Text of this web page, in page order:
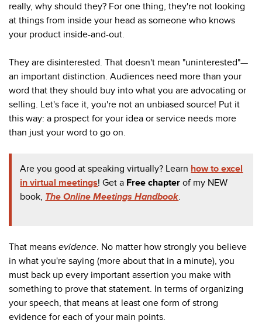
really, why should they? For one thing, they're not looking
at things from inside your head as someone who knows
your product inside-and-out.
They are disinterested. That doesn't mean "uninterested"—
an important distinction. Audiences need more than your
word that they should buy into what you are advocating or
selling. Let's face it, you're not an unbiased source! Put it
this way: a prospect for your idea or service needs more
than just your word to go on.
Are you good at speaking virtually? Learn how to excel
in virtual meetings! Get a Free chapterof my NEW
book, The Online Meetings Handbook.
That means evidence. No matter how strongly you believe
in what you're saying (more about that in a minute), you
must back up every important assertion you make with
something to prove that statement. In terms of organizing
your speech, that means at least one form of strong
evidence for each of your main points.